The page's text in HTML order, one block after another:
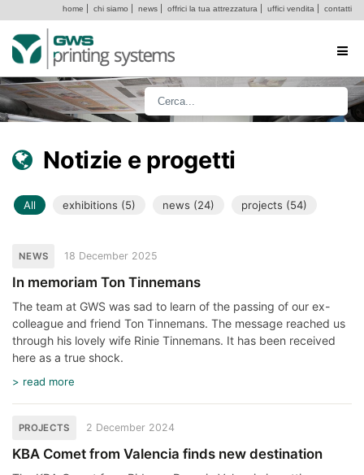
home chi siamo news offrici la tua attrezzatura uffici vendita contatti
Notizie e progetti
All exhibitions (5) news (24) projects (54)
NEWS 18 December 2025
In memoriam Ton Tinnemans
The team at GWS was sad to learn of the passing of our ex-
colleague and friend Ton Tinnemans. The message reached us
through his lovely wife Rinie Tinnemans. It has been received
here as a true shock.
> read more
PROJECTS 2 December 2024
KBA Comet from Valencia finds new destination